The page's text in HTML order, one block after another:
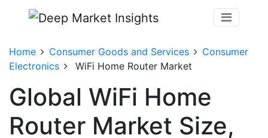
Home Consumer Goods and Services
Consumer
Electronics
WiFi Home Router Market
Global WiFi Home
Router Market Size,